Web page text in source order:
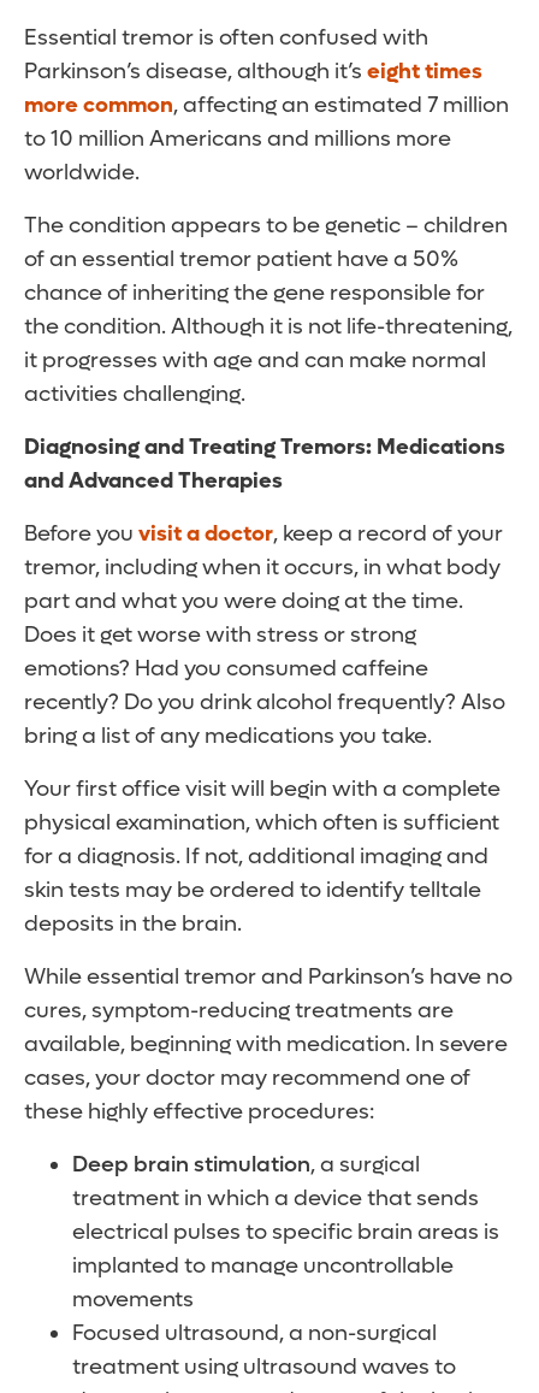
Essential tremor is often confused with
Parkinson’s disease, although it’s eight times
more common, affecting an estimated 7 million
to 10 million Americans and millions more
worldwide.
The condition appears to be genetic – children
of an essential tremor patient have a 50%
chance of inheriting the gene responsible for
the condition. Although it is not life-threatening,
it progresses with age and can make normal
activities challenging.
Diagnosing and Treating Tremors: Medications
and Advanced Therapies
Before you visit a doctor, keep a record of your
tremor, including when it occurs, in what body
part and what you were doing at the time.
Does it get worse with stress or strong
emotions? Had you consumed caffeine
recently? Do you drink alcohol frequently? Also
bring a list of any medications you take.
Your first office visit will begin with a complete
physical examination, which often is sufficient
for a diagnosis. If not, additional imaging and
skin tests may be ordered to identify telltale
deposits in the brain.
While essential tremor and Parkinson’s have no
cures, symptom-reducing treatments are
available, beginning with medication. In severe
cases, your doctor may recommend one of
these highly effective procedures:
Deep brain stimulation, a surgical
treatment in which a device that sends
electrical pulses to specific brain areas is
implanted to manage uncontrollable
movements
Focused ultrasound, a non-surgical
treatment using ultrasound waves to